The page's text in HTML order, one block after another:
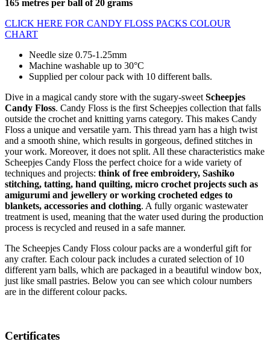
165 metres per ball of 20 grams
CLICK HERE FOR CANDY FLOSS PACKS COLOUR
CHART
Needle size 0.75-1.25mm
Machine washable up to 30°C
Supplied per colour pack with 10 different balls.
Dive in a magical candy store with the sugary-sweet Scheepjes
Candy Floss. Candy Floss is the first Scheepjes collection that falls
outside the crochet and knitting yarns category. This makes Candy
Floss a unique and versatile yarn. This thread yarn has a high twist
and a smooth shine, which results in gorgeous, defined stitches in
your work. Moreover, it does not split. All these characteristics make
Scheepjes Candy Floss the perfect choice for a wide variety of
techniques and projects: think of free embroidery, Sashiko
stitching, tatting, hand quilting, micro crochet projects such as
amigurumi and jewellery or working crocheted edges to
blankets, accessories and clothing. A fully organic wastewater
treatment is used, meaning that the water used during the production
process is recycled and reused in a safe manner.
The Scheepjes Candy Floss colour packs are a wonderful gift for
any crafter. Each colour pack includes a curated selection of 10
different yarn balls, which are packaged in a beautiful window box,
just like small pastries. Below you can see which colour numbers
are in the different colour packs.
Certificates